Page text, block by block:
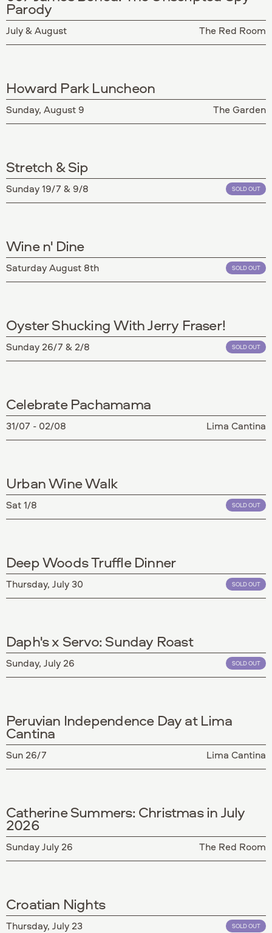
Parody
July & August The Red Room
Howard Park Luncheon
Sunday, August 9 The Garden
Stretch & Sip
Sunday 19/7 & 9/8 SOLD OUT
Wine n' Dine
Saturday August 8th SOLD OUT
Oyster Shucking With Jerry Fraser!
Sunday 26/7 & 2/8 SOLD OUT
Celebrate Pachamama
31/07 - 02/08 Lima Cantina
Urban Wine Walk
Sat 1/8 SOLD OUT
Deep Woods Truffle Dinner
Thursday, July 30 SOLD OUT
Daph's x Servo: Sunday Roast
Sunday, July 26 SOLD OUT
Peruvian Independence Day at Lima
Cantina
Sun 26/7 Lima Cantina
Catherine Summers: Christmas in July
2026
Sunday July 26 The Red Room
Croatian Nights
Thursday, July 23 SOLD OUT